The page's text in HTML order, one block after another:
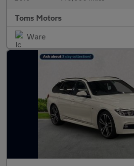
Toms Motors
Ware